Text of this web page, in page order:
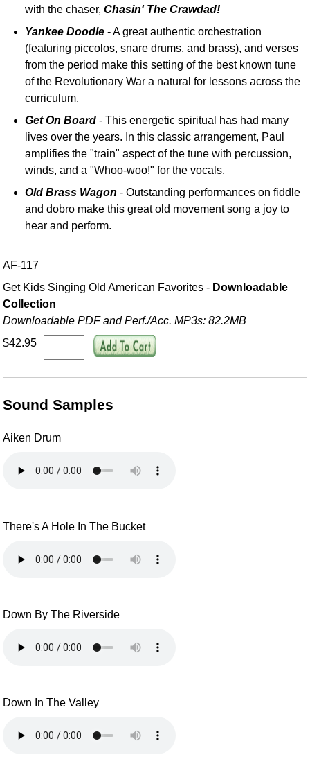
with the chaser,Chasin' The Crawdad!
Yankee Doodle - A great authentic orchestration
(featuring piccolos, snare drums, and brass), and verses
from the period make this setting of the best known tune
of the Revolutionary War a natural for lessons across the
curriculum.
Get On Board - This energetic spiritual has had many
lives over the years. In this classic arrangement, Paul
amplifies the "train" aspect of the tune with percussion,
winds, and a "Whoo-woo!" for the vocals.
Old Brass Wagon - Outstanding performances on fiddle
and dobro make this great old movement song a joy to
hear and perform.
AF-117
Get Kids Singing Old American Favorites - Downloadable
Collection
Downloadable PDF and Perf./Acc. MP3s: 82.2MB
$42.95
Sound Samples
Aiken Drum
There's A Hole In The Bucket
Down By The Riverside
Down In The Valley